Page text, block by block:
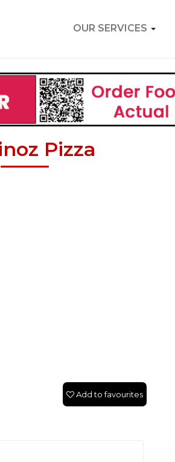
OUR SERVICES
Pizza
Add to favourites